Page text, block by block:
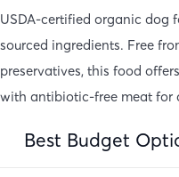
USDA-certified organic dog
sourced ingredients. Free
preservatives, this food
with antibiotic-free meat for
Best Budget